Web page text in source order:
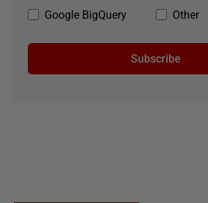
Google BigQuery
Other
Subscribe